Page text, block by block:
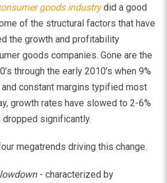
goods industry did a good
of the structural factors that have
the growth and profitability
goods companies. Gone are the
through the early 2010’s when 9%
constant margins typified most
growth rates have slowed to 2-6%
significantly.
megatrends driving this change.
- characterized by